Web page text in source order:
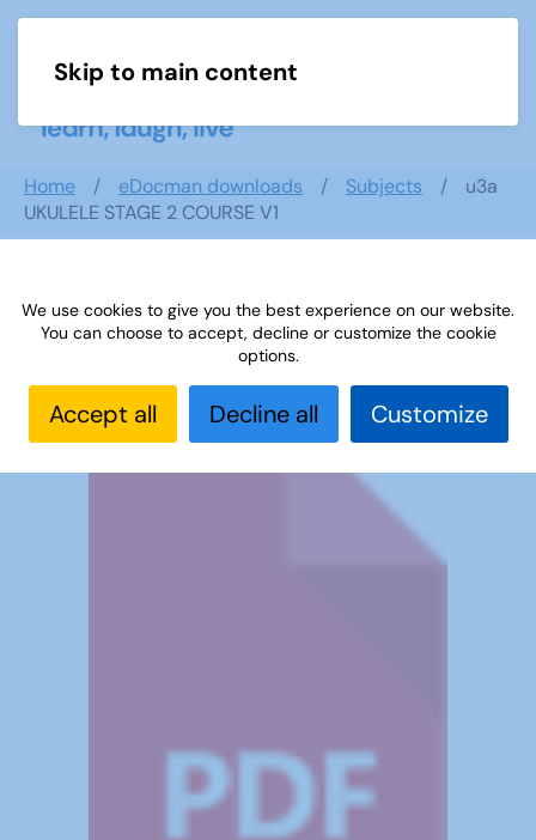
Skip to main content
Home eDocman downloads Subjects
u3a
UKULELE STAGE 2 COURSE V1
u3a UKULELE STAGE 2 COURSE V1
We use cookies to give you the best experience on our website.
You can choose to accept, decline or customize the cookie
options.
Accept all Decline all Customize